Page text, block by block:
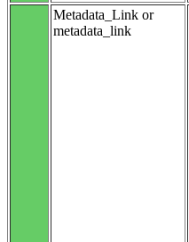
Metadata_Link or
metadata_link